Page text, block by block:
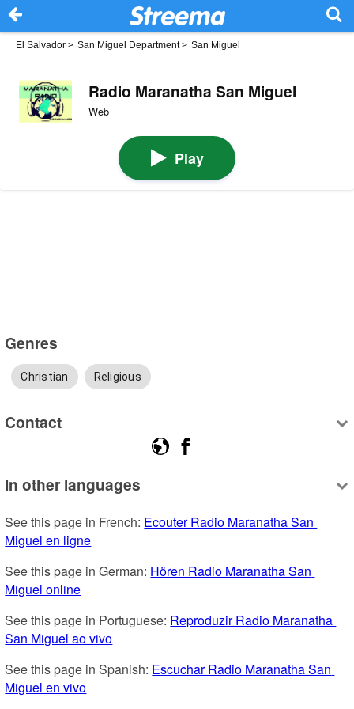
El Salvador > San Miguel Department> San Miguel
Radio Maranatha San Miguel
Web
Play
Genres
Christian Religious
Contact
In other languages
See this page in French: Ecouter Radio Maranatha San
Miguel en ligne
See this page in German: Hören Radio Maranatha San
Miguel online
See this page in Portuguese: Reproduzir Radio Maranatha
San Miguel ao vivo
See this page in Spanish: Escuchar Radio Maranatha San
Miguel en vivo